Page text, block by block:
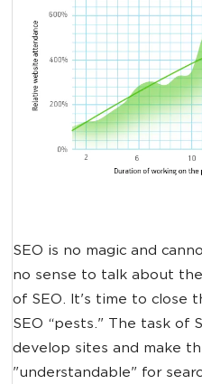
SEO is no magic and
no sense to talk about
of SEO. It's time to close
SEO “pests." The task of
develop sites and make
"understandable" for